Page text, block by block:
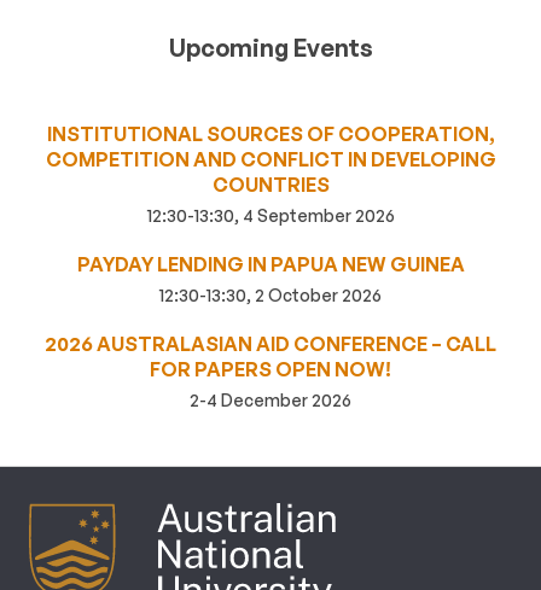
Upcoming Events
INSTITUTIONAL SOURCES OF COOPERATION,
COMPETITION AND CONFLICT IN DEVELOPING
COUNTRIES
12:30-13:30, 4 September 2026
PAYDAY LENDING IN PAPUA NEW GUINEA
12:30-13:30, 2 October 2026
2026 AUSTRALASIAN AID CONFERENCE – CALL
FOR PAPERS OPEN NOW!
2-4 December 2026